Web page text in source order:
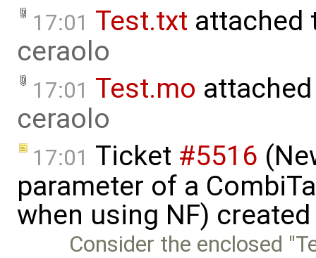
17:01 Test.txt attached
ceraolo
17:01 Test.mo
ceraolo
17:01 Ticket #5516
parameter of a
when using NF)
Consider the enclosed